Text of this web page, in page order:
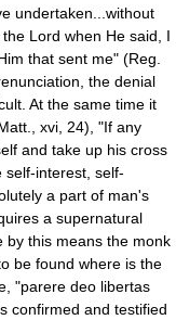
undertaken...without
Lord when He said, I
that sent me" (Reg.
the denial
At the same time it
xvi, 24), "If any
and take up his cross
self-interest, self-
a part of man's
a supernatural
by this means the monk
be found where is the
"parere deo libertas
confirmed and testified